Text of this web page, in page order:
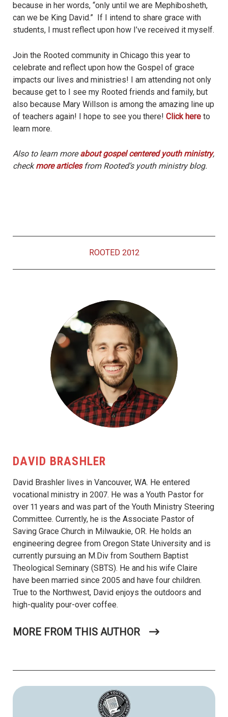
because in her words, “only until we are Mephibosheth,
can we be King David.” If I intend to share grace with
students, I must reflect upon how I’ve received it myself.
Join the Rooted community in Chicago this year to
celebrate and reflect upon how the Gospel of grace
impacts our lives and ministries! I am attending not only
because get to I see my Rooted friends and family, but
also because Mary Willson is among the amazing line up
of teachers again! I hope to see you there! Click here to
learn more.
Also to learn moreabout gospel centered youth ministry,
checkmore articlesfrom Rooted’s youth ministry blog.
ROOTED 2012
DAVID BRASHLER
David Brashler lives in Vancouver, WA. He entered
vocational ministry in 2007. He was a Youth Pastor for
over 11 years and was part of the Youth Ministry Steering
Committee. Currently, he is the Associate Pastor of
Saving Grace Church in Milwaukie, OR. He holds an
engineering degree from Oregon State University and is
currently pursuing an M.Div from Southern Baptist
Theological Seminary (SBTS). He and his wife Claire
have been married since 2005 and have four children.
True to the Northwest, David enjoys the outdoors and
high-quality pour-over coffee.
MORE FROM THIS AUTHOR